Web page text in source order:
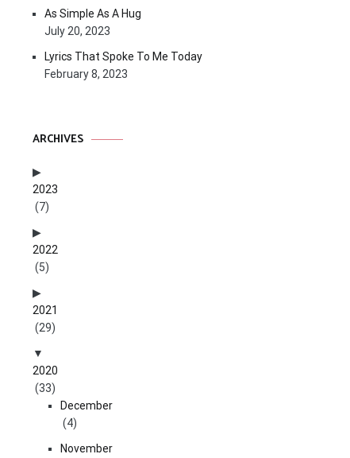
As Simple As A Hug
July 20, 2023
Lyrics That Spoke To Me Today
February 8, 2023
ARCHIVES
2023
(7)
2022
(5)
2021
(29)
2020
(33)
December
(4)
November